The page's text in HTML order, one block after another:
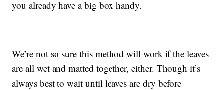
you already have a big box handy.
We’re not so sure this method will work if the leaves
are all wet and matted together, either. Though it’s
always best to wait until leaves are dry before